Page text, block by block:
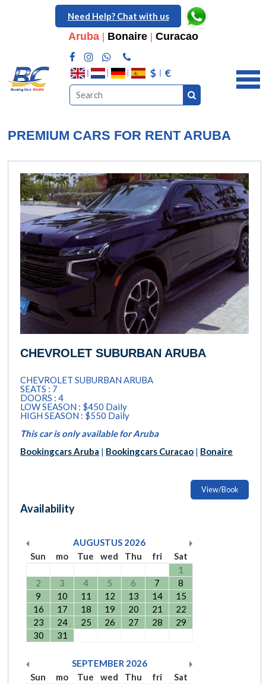
Need Help? Chat with us
Aruba| Bonaire| Curacao
$ €
PREMIUM CARS FOR RENT ARUBA
CHEVROLET SUBURBAN ARUBA
CHEVROLET SUBURBAN ARUBA
SEATS : 7
DOORS : 4
LOW SEASON : $450 Daily
HIGH SEASON : $550 Daily
This car is only available for Aruba
Bookingcars Aruba | Bookingcars Curacao | Bonaire
View/Book
Availability
AUGUSTUS 2026
Sun
mo Tue wed Thu fri
Sat
1
2
3 4 5 6 7
8
9
10 11 12 13 14
15
16
17 18 19 20 21
22
23
24 25 26 27 28
29
30
31
SEPTEMBER 2026
Sun
mo Tue wed Thu fri
Sat